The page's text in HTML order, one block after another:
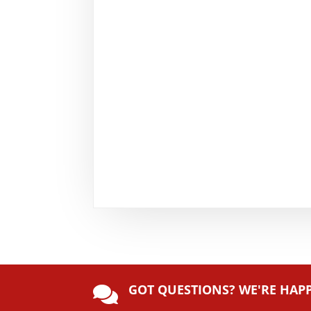
 GOT QUESTIONS? WE'RE